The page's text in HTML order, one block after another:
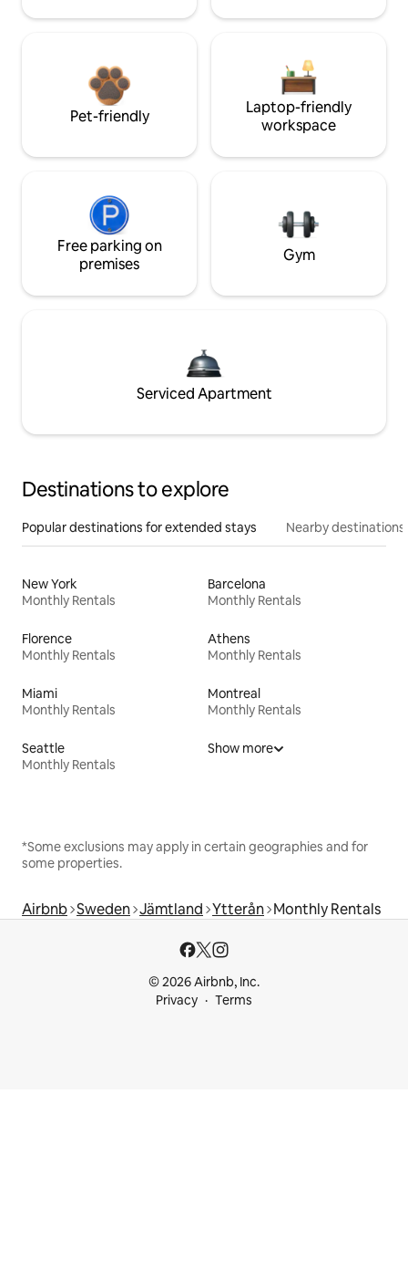
Pet-friendly
Laptop-friendly
workspace
Free parking on
premises
Gym
Serviced Apartment
Destinations to explore
Popular destinations for extended stays Nearby destinations
New York
Monthly Rentals
Barcelona
Monthly Rentals
Florence
Monthly Rentals
Athens
Monthly Rentals
Miami
Monthly Rentals
Montreal
Monthly Rentals
Seattle
Monthly Rentals
Show more
*Some exclusions may apply in certain geographies and for
some properties.
Airbnb Sweden Jämtland Ytterån Monthly Rentals
© 2026 Airbnb, Inc.
Privacy
Terms